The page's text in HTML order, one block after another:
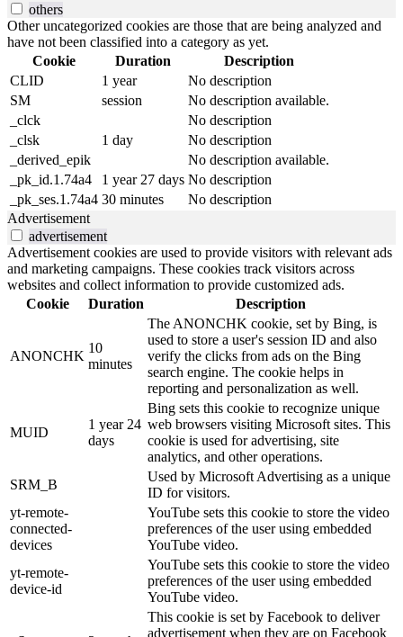
others
Other uncategorized cookies are those that are being analyzed and
have not been classified into a category as yet.
Cookie
Duration
Description
CLID
1 year
No description
SM
session
No description available.
_clck
No description
_clsk
1 day
No description
_derived_epik
No description available.
_pk_id.1.74a4
1 year 27 days No description
_pk_ses.1.74a4 30 minutes
No description
Advertisement
advertisement
Advertisement cookies are used to provide visitors with relevant ads
and marketing campaigns. These cookies track visitors across
websites and collect information to provide customized ads.
Cookie
Duration Description
ANONCHK
10
minutes
The ANONCHK cookie, set by Bing, is
used to store a user's session ID and also
verify the clicks from ads on the Bing
search engine. The cookie helps in
reporting and personalization as well.
MUID
1 year 24
days
Bing sets this cookie to recognize unique
web browsers visiting Microsoft sites. This
cookie is used for advertising, site
analytics, and other operations.
SRM_B
Used by Microsoft Advertising as a unique
ID for visitors.
yt-remote-
connected-
devices
YouTube sets this cookie to store the video
preferences of the user using embedded
YouTube video.
yt-remote-
device-id
YouTube sets this cookie to store the video
preferences of the user using embedded
YouTube video.
This cookie is set by Facebook to deliver
advertisement when they are on Facebook